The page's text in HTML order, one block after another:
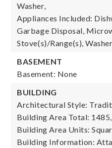
Washer,
Appliances Included:
Garbage Disposal,
Stove(s)/Range(s),
BASEMENT
Basement: None
BUILDING
Architectural Style:
Building Area Total: 1485,
Building Area Units:
Building Information: